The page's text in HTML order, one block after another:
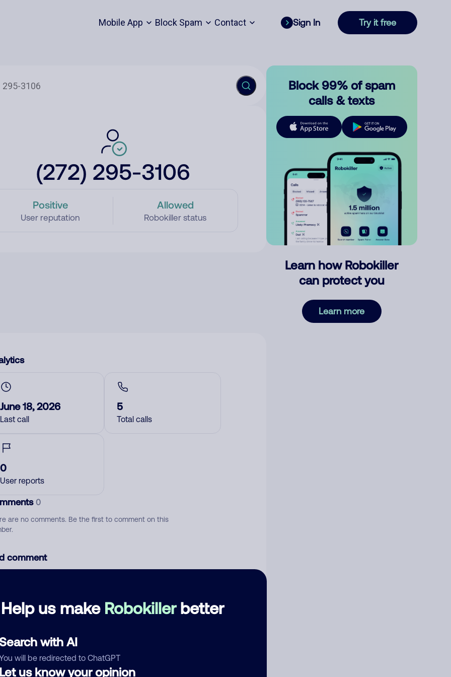
Mobile App Block Spam Contact Sign In Try it free
(272) 295-3106
Positive
User reputation
Allowed
Robokiller status
Help us make Robokillerbetter
with AI
will be redirected to ChatGPT
us know your opinion
June 18, 2026
Last call
5
Total calls
0
User reports
0
are no comments. Be the first to comment on this
comment
Block 99% of spam
calls & texts
Learn how Robokiller
can protect you
Learn more